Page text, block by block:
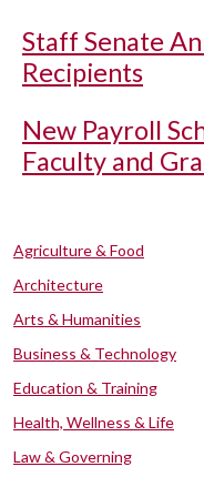
Staff Senate
Recipients
New Payroll
Faculty and
Agriculture & Food
Architecture
Arts & Humanities
Business & Technology
Education & Training
Health, Wellness & Life
Law & Governing